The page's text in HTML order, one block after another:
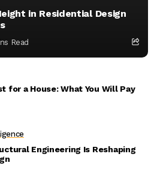
in Residential Design
Read
for a House: What You Will Pay
Engineering Is Reshaping